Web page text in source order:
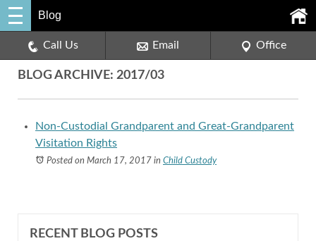
Blog
Call Us Email Office
BLOG ARCHIVE: 2017/03
Non-Custodial Grandparent and Great-Grandparent
Visitation Rights
Posted on March 17, 2017 in Child Custody
RECENT BLOG POSTS